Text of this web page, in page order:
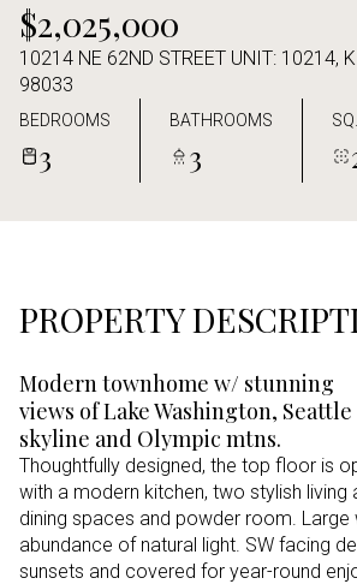
$2,025,000
10214 NE 62ND STREET UNIT: 10214,
98033
BEDROOMS
3
BATHROOMS
3
PROPERTY
Modern townhome w/ stunning
views of Lake Washington, Seattle
skyline and Olympic mtns.
Thoughtfully designed, the top floor is
with a modern kitchen, two stylish living
dining spaces and powder room. Large
abundance of natural light. SW facing
sunsets and covered for year-round